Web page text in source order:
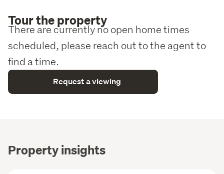
Tour the property
There are currently no open home times
scheduled, please reach out to the agent to
find a time.
Request a viewing
Property insights